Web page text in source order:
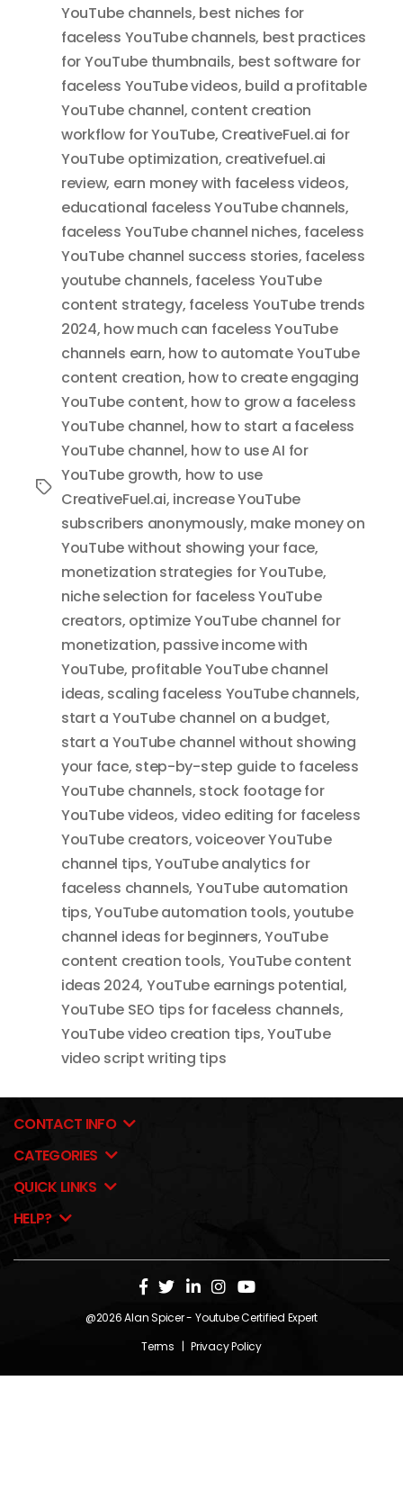
Tags
YouTube channels, best niches for
faceless YouTube channels, best practices
for YouTube thumbnails, best software for
faceless YouTube videos, build a profitable
YouTube channel, content creation
workflow for YouTube, CreativeFuel.ai for
YouTube optimization, creativefuel.ai
review, earn money with faceless videos,
educational faceless YouTube channels,
faceless YouTube channel niches, faceless
YouTube channel success stories, faceless
youtube channels, faceless YouTube
content strategy, faceless YouTube trends
2024, how much can faceless YouTube
channels earn, how to automate YouTube
content creation, how to create engaging
YouTube content, how to grow a faceless
YouTube channel, how to start a faceless
YouTube channel, how to use AI for
YouTube growth, how to use
CreativeFuel.ai, increase YouTube
subscribers anonymously, make money on
YouTube without showing your face,
monetization strategies for YouTube,
niche selection for faceless YouTube
creators, optimize YouTube channel for
monetization, passive income with
YouTube, profitable YouTube channel
ideas, scaling faceless YouTube channels,
start a YouTube channel on a budget,
start a YouTube channel without showing
your face, step-by-step guide to faceless
YouTube channels, stock footage for
YouTube videos, video editing for faceless
YouTube creators,voiceover YouTube
channel tips,YouTube analytics for
faceless channels, YouTube automation
tips,YouTube automation tools,youtube
channel ideas for beginners,YouTube
content creation tools, YouTube content
ideas 2024, YouTube earnings potential,
YouTube SEO tips for faceless channels,
YouTube video creation tips,YouTube
video script writing tips
CONTACT INFO
CATEGORIES
QUICK LINKS
HELP?
@2026Alan Spicer- Youtube Certified Expert
Terms | Privacy Policy